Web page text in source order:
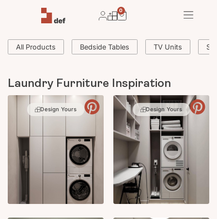
0
All Products Bedside Tables TV Units
Laundry Furniture Inspiration
Design Yours Design Yours